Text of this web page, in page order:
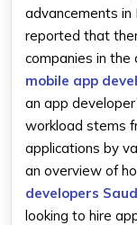
advancements in
reported that
companies in the
mobile app
an app
workload stems
applications by
an overview of
developers
looking to hire